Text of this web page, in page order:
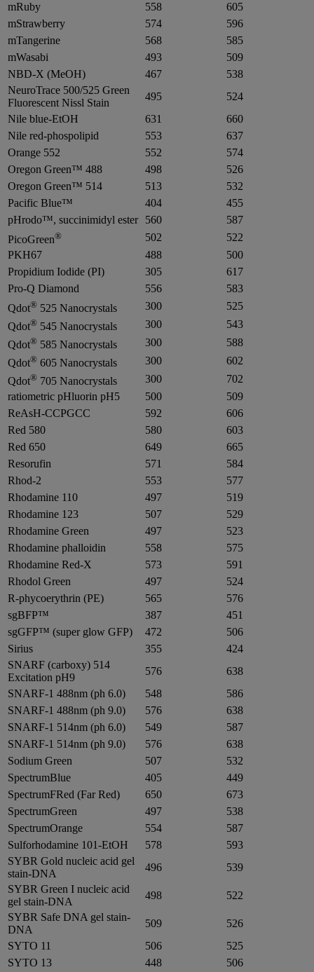
mRuby
558
605
mStrawberry
574
596
mTangerine
568
585
mWasabi
493
509
NBD-X (MeOH)
467
538
NeuroTrace 500/525 Green
Fluorescent Nissl Stain
495
524
Nile blue-EtOH
631
660
Nile red-phospolipid
553
637
Orange 552
552
574
Oregon Green™ 488
498
526
Oregon Green™ 514
513
532
Pacific Blue™
404
455
pHrodo™, succinimidyl ester
560
587
PicoGreen® 502
522
PKH67
488
500
Propidium Iodide (PI)
305
617
Pro-Q Diamond
556
583
Qdot® 525 Nanocrystals 300
525
Qdot® 545 Nanocrystals 300
543
Qdot® 585 Nanocrystals 300
588
Qdot® 605 Nanocrystals 300
602
Qdot® 705 Nanocrystals 300
702
ratiometric pHluorin pH5
500
509
ReAsH-CCPGCC
592
606
Red 580
580
603
Red 650
649
665
Resorufin
571
584
Rhod-2
553
577
Rhodamine 110
497
519
Rhodamine 123
507
529
Rhodamine Green
497
523
Rhodamine phalloidin
558
575
Rhodamine Red-X
573
591
Rhodol Green
497
524
R-phycoerythrin (PE)
565
576
sgBFP™
387
451
sgGFP™ (super glow GFP)
472
506
Sirius
355
424
SNARF (carboxy) 514
Excitation pH9
576
638
SNARF-1 488nm (ph 6.0)
548
586
SNARF-1 488nm (ph 9.0)
576
638
SNARF-1 514nm (ph 6.0)
549
587
SNARF-1 514nm (ph 9.0)
576
638
Sodium Green
507
532
SpectrumBlue
405
449
SpectrumFRed (Far Red)
650
673
SpectrumGreen
497
538
SpectrumOrange
554
587
Sulforhodamine 101-EtOH
578
593
SYBR Gold nucleic acid gel
stain-DNA
496
539
SYBR Green I nucleic acid
gel stain-DNA
498
522
SYBR Safe DNA gel stain-
DNA
509
526
SYTO 11
506
525
SYTO 13
448 506